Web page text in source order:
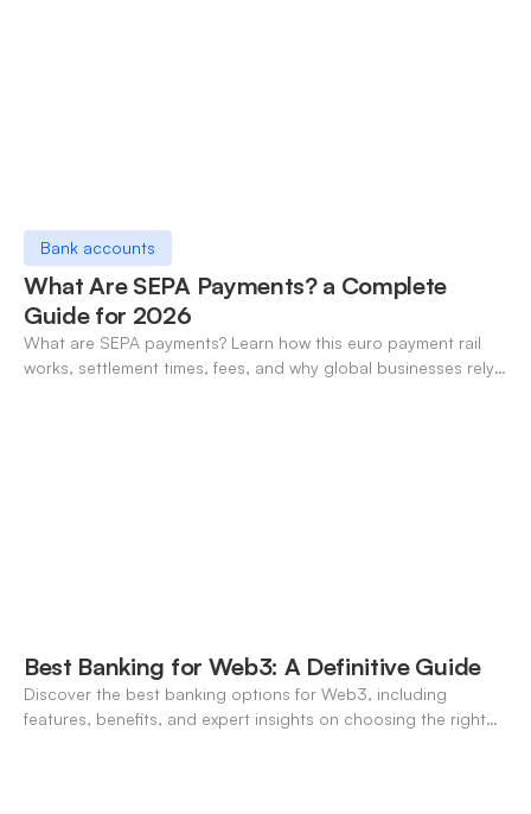
Bank accounts
What Are SEPA Payments? a Complete
Guide for 2026
What are SEPA payments? Learn how this euro payment rail
works, settlement times, fees, and why global businesses rely
Best Banking for Web3: A Definitive Guide
Discover the best banking options for Web3, including
features, benefits, and expert insights on choosing the right